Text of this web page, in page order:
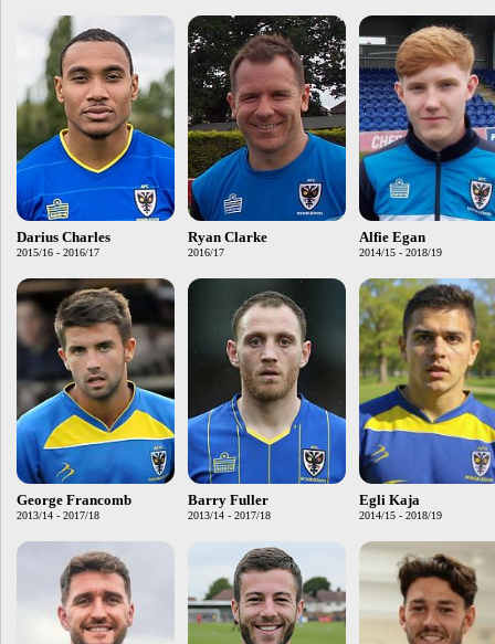
Darius Charles
2015/16 - 2016/17
Ryan Clarke
2016/17
Alfie Egan
2014/15 - 2018/19
George Francomb
2013/14 - 2017/18
Barry Fuller
2013/14 - 2017/18
Egli Kaja
2014/15 - 2018/19